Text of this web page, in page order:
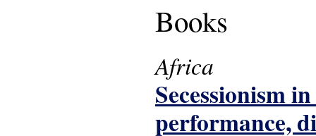
Books
Africa
Secessionism
performance,